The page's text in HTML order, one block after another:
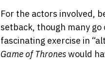
For the actors involved,
setback, though many go
fascinating exercise in
Game of Throneswould